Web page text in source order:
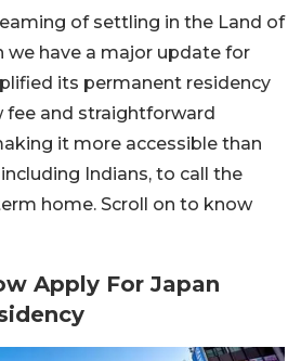
of settling in the Land of
we have a major update for
its permanent residency
fee and straightforward
it more accessible than
Indians, to call the
home. Scroll on to know
Apply For Japan